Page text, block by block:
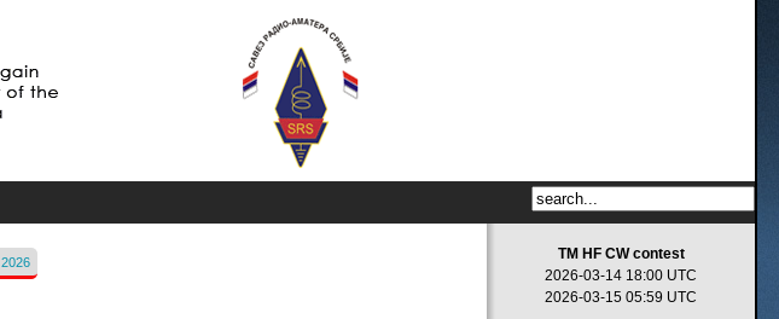
2026
TM HF CW contest
2026-03-14 18:00 UTC
2026-03-15 05:59 UTC